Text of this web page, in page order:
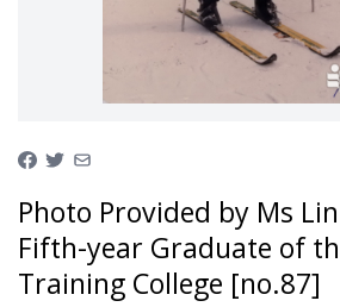
Photo Provided by Ms
Fifth-year Graduate of
Training College [no.87]